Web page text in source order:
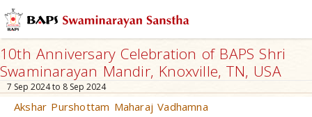
10th Anniversary Celebration of BAPS Shri
Swaminarayan Mandir, Knoxville, TN, USA
7 Sep 2024 to 8 Sep 2024
Akshar Purshottam Maharaj Vadhamna